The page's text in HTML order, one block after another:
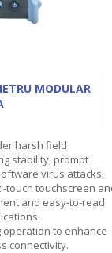
MODULAR
harsh field
stability, prompt
virus attacks.
touch touchscreen
and easy-to-read
operation to enhance
connectivity.